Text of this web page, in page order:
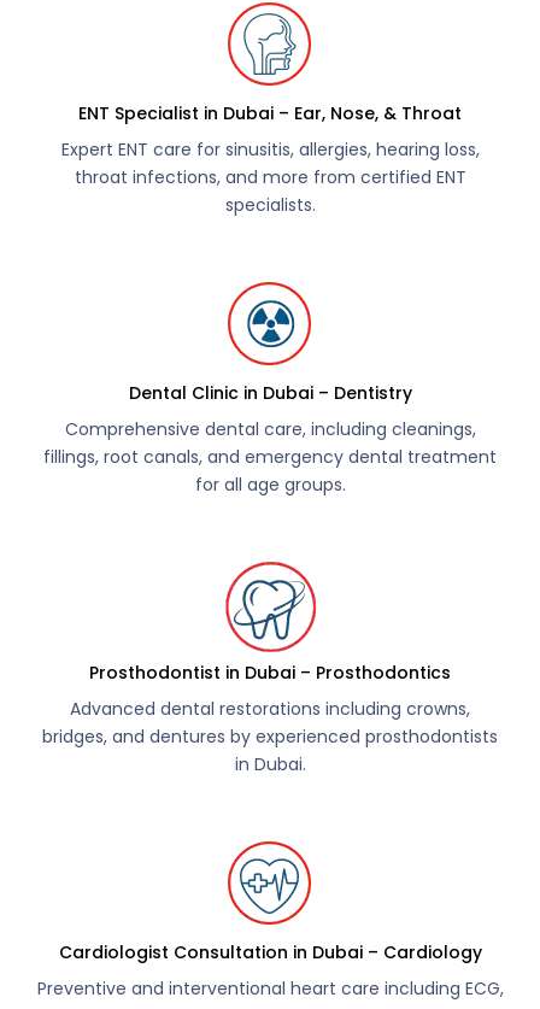
ENT Specialist in Dubai – Ear, Nose, & Throat
Expert ENT care for sinusitis, allergies, hearing loss,
throat infections, and more from certified ENT
specialists.
Dental Clinic in Dubai – Dentistry
Comprehensive dental care, including cleanings,
fillings, root canals, and emergency dental treatment
for all age groups.
Prosthodontist in Dubai – Prosthodontics
Advanced dental restorations including crowns,
bridges, and dentures by experienced prosthodontists
in Dubai.
Cardiologist Consultation in Dubai – Cardiology
Preventive and interventional heart care including ECG,